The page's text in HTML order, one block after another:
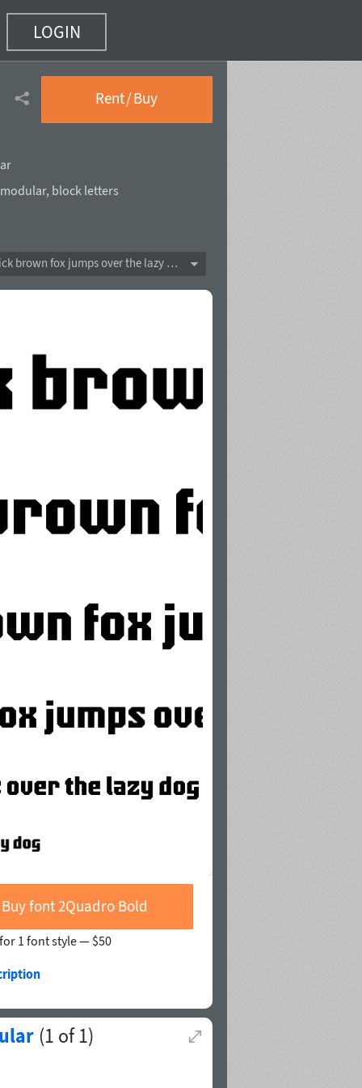
LOGIN
Rent / Buy
modular, block letters
The quick brown fox jumps over the lazy dog
Buy font 2Quadro Bold
1 font style — $50
(1 of1)